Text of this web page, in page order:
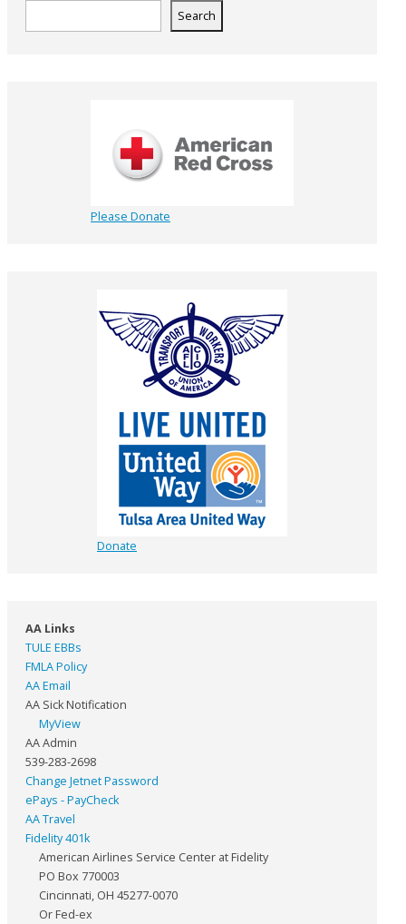
Search
Please Donate
Donate
AA Links
TULE EBBs
FMLA Policy
AA Email
AA Sick Notification
MyView
AA Admin
539-283-2698
Change Jetnet Password
ePays - PayCheck
AA Travel
Fidelity 401k
American Airlines Service Center at Fidelity
PO Box 770003
Cincinnati, OH 45277-0070
Or Fed-ex